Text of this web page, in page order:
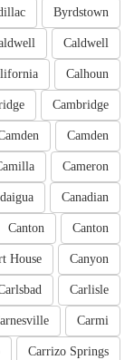
Byrdstown
Caldwell
Calhoun
Cambridge
Camden
Cameron
Canadian
Canton
Canton
Canyon
House
Carlisle
Carmi
Carrizo Springs